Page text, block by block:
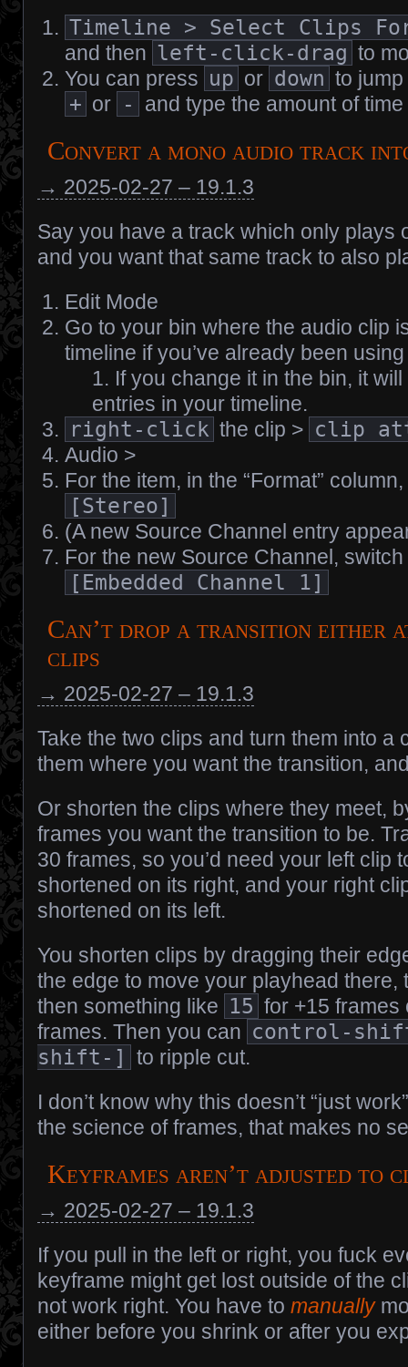
Timeline > Select Clips
and then left-click-drag to
You can press up or down to
+ or - and type the amount of
Convert a mono audio track
→ 2025-02-27 – 19.1.3
Say you have a track which only plays
and you want that same track to also
Edit Mode
Go to your bin where the audio clip
timeline if you’ve already been
If you change it in the bin, it
entries in your timeline.
right-click the clip > clip
Audio >
For the item, in the “Format”
[Stereo]
(A new Source Channel entry
For the new Source Channel,
[Embedded Channel 1]
Can’t drop a transition either
clips
→ 2025-02-27 – 19.1.3
Take the two clips and turn them into a
them where you want the transition,
Or shorten the clips where they meet,
frames you want the transition to be.
30 frames, so you’d need your left clip
shortened on its right, and your right
shortened on its left.
You shorten clips by dragging their
the edge to move your playhead
then something like 15 for +15
frames. Then you can control-
shift-]
to ripple cut.
I don’t know why this doesn’t “just
the science of frames, that makes no
Keyframes aren’t adjusted to
→ 2025-02-27 – 19.1.3
If you pull in the left or right, you fuck
keyframe might get lost outside of the
not work right. You have to manually
either before you shrink or after you